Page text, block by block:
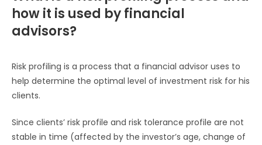
how it is used by financial
advisors?
Risk profiling is a process that a financial advisor uses to
help determine the optimal level of investment risk for his
clients.
Since clients’ risk profile and risk tolerance profile are not
stable in time (affected by the investor’s age, change of